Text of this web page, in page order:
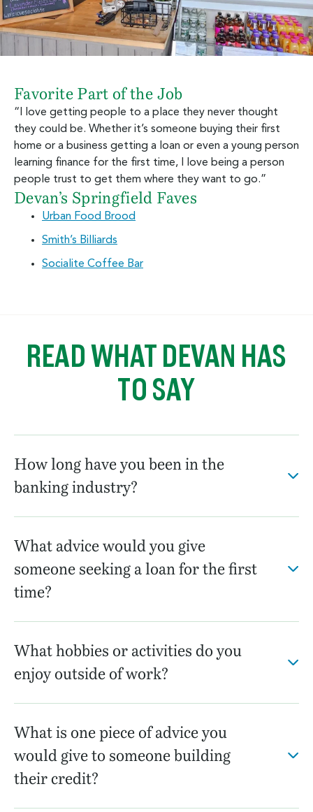
Favorite Part of the Job
“I love getting people to a place they never thought
they could be. Whether it’s someone buying their first
home or a business getting a loan or even a young person
learning finance for the first time, I love being a person
people trust to get them where they want to go.”
Devan’s Springfield Faves
Urban Food Brood
Smith’s Billiards
Socialite Coffee Bar
READ WHAT DEVAN HAS
TO SAY
How long have you been in the
banking industry?
What advice would you give
someone seeking a loan for the first
time?
What hobbies or activities do you
enjoy outside of work?
What is one piece of advice you
would give to someone building
their credit?